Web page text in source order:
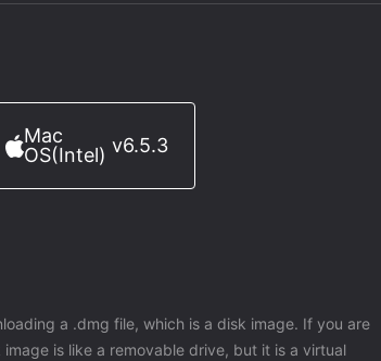
Mac
OS(Intel) v6.5.3
a .dmg file, which is a disk image. If you are
is like a removable drive, but it is a virtual